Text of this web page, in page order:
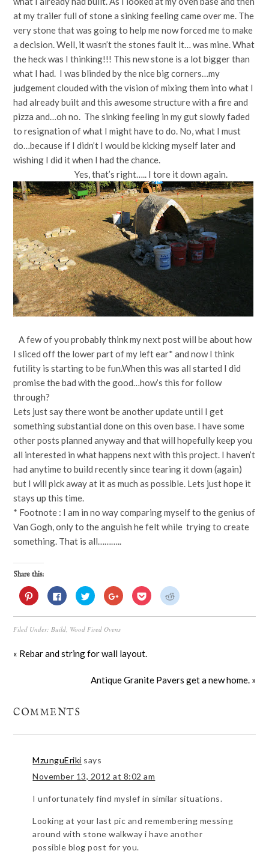
at my trailer full of stone a sinking feeling came over me. The
very stone that was going to help me now forced me to make
a decision. Well, it wasn’t the stones fault it… was mine. What
the heck was I thinking!!! This new stone is a lot bigger than
what I had. I was blinded by the nice big corners…my
judgement clouded with the vision of mixing them into what I
had already built and this awesome structure with a fire and
pizza and…oh no. The sinking feeling in my gut slowly faded
to resignation of what I might have to do. No, what I must
do…because if I didn’t I would be kicking myself later and
wishing I did it when I had the chance.
Yes, that’s right….. I tore it down again.
A few of you probably think my next post will be about how
I sliced off the lower part of my left ear* and now I think
futility is starting to be fun.When this was all started I did
promise the bad with the good…how’s this for follow
through?
Lets just say there wont be another update until I get
something substantial done on this oven base. I have some
other posts planned anyway and that will hopefully keep you
all interested in what happens next with this project. I haven’t
had anytime to build recently since tearing it down (again)
but I will pick away at it as much as possible. Lets just hope it
stays up this time.
* Footnote : I am in no way comparing myself to the genius of
Van Gogh, only to the anguish he felt while trying to create
something. That is all………..
Share this:
Click
to
share
on
(Opens
window)
Click
to
share
on
(Opens
window)
Click
to
share
on
(Opens
window)
Click
to
share
on
(Opens
window)
Click
to
share
on
Click
to
on
Filed Under: Build Wood Fired Ovens
« Rebar and string for wall layout.
Antique Granite Pavers get a new home. »
COMMENTS
MzunguEriki says
November 13, 2012 at 8:02 am
I unfortunately find myslef in similar situations.
Looking at your last pic and remembering messing
around with stone walkway i have another
possible blog post for you.